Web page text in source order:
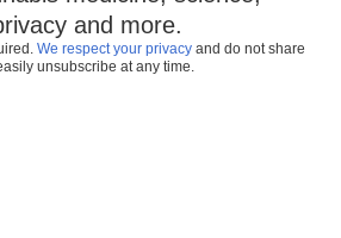
and more.
We respect your privacy and do not share
unsubscribe at any time.